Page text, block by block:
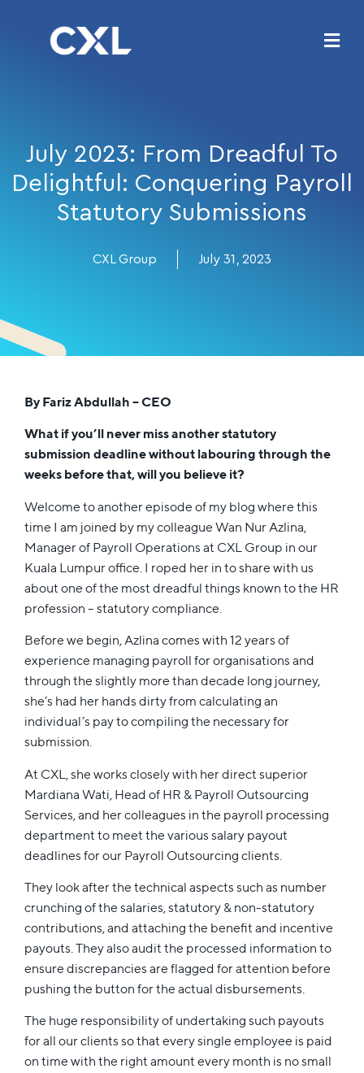
July 2023: From Dreadful To
Delightful: Conquering Payroll
Statutory Submissions
CXL Group July 31, 2023
By Fariz Abdullah – CEO
What if you’ll never miss another statutory
submission deadline without labouring through the
weeks before that, will you believe it?
Welcome to another episode of my blog where this
time I am joined by my colleague Wan Nur Azlina,
Manager of Payroll Operations at CXL Group in our
Kuala Lumpur office. I roped her in to share with us
about one of the most dreadful things known to the HR
profession – statutory compliance.
Before we begin, Azlina comes with 12 years of
experience managing payroll for organisations and
through the slightly more than decade long journey,
she’s had her hands dirty from calculating an
individual’s pay to compiling the necessary for
submission.
At CXL, she works closely with her direct superior
Mardiana Wati, Head of HR & Payroll Outsourcing
Services, and her colleagues in the payroll processing
department to meet the various salary payout
deadlines for our Payroll Outsourcing clients.
They look after the technical aspects such as number
crunching of the salaries, statutory & non-statutory
contributions, and attaching the benefit and incentive
payouts. They also audit the processed information to
ensure discrepancies are flagged for attention before
pushing the button for the actual disbursements.
The huge responsibility of undertaking such payouts
for all our clients so that every single employee is paid
on time with the right amount every month is no small